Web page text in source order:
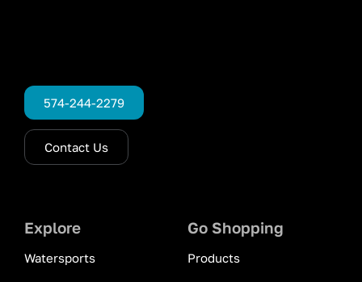
574-244-2279
Contact Us
Explore
Watersports
Go Shopping
Products